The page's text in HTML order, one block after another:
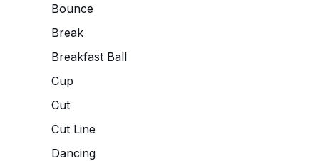
Bounce
Break
Breakfast Ball
Cup
Cut
Cut Line
Dancing